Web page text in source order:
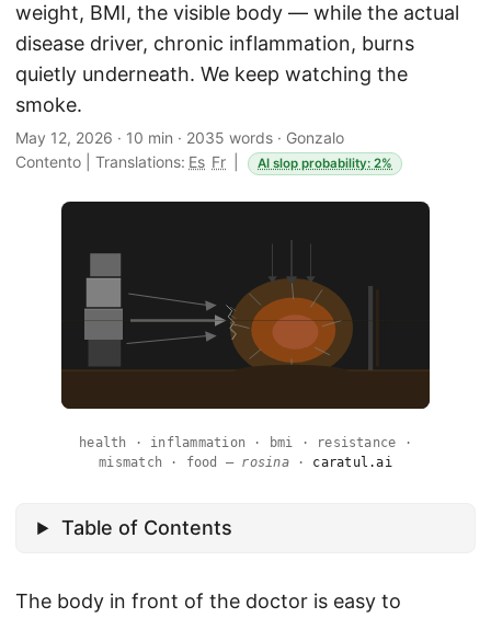
weight, BMI, the visible body — while the actual
disease driver, chronic inflammation, burns
quietly underneath. We keep watching the
smoke.
May 12, 2026 · 10 min · 2035 words · Gonzalo
Contento
Translations: Es Fr AI slop probability: 2%
health · inflammation · bmi · resistance ·
mismatch · food — rosina· caratul.ai
Table of Contents
The body in front of the doctor is easy to